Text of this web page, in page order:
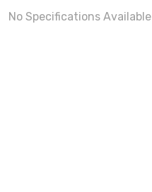
No Specifications Available